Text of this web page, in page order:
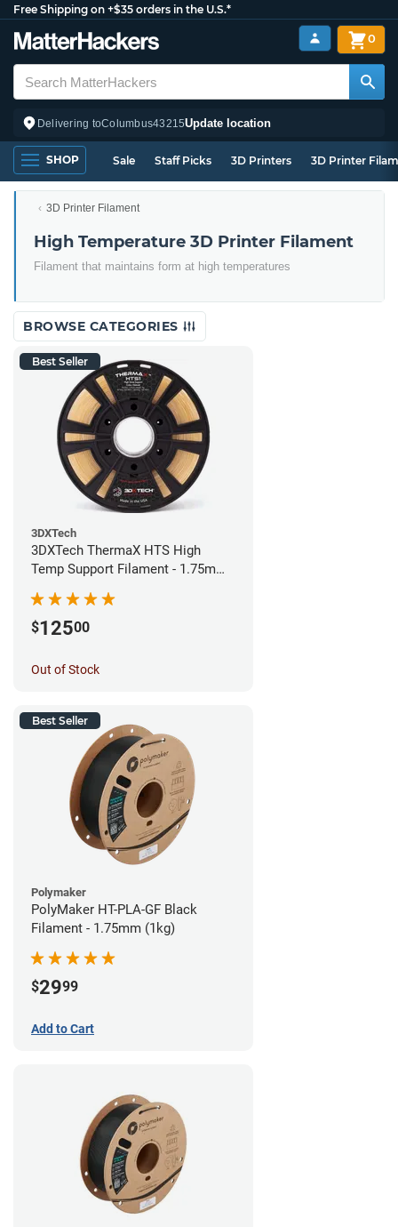
Free Shipping on +$35 orders in the U.S.*
Delivering toColumbus43215Update location
0
SHOP Sale Staff Picks 3D Printers 3D Printer
3D Printer Filament
High Temperature 3D Printer Filament
Filament that maintains form at high temperatures
BROWSE CATEGORIES
Best Seller
3DXTech
3DXTech ThermaX HTS High
Temp Support Filament - 1.75mm
$12500
Out of Stock
Best Seller
Polymaker
PolyMaker HT-PLA-GF Black
Filament - 1.75mm (1kg)
$2999
Add to Cart